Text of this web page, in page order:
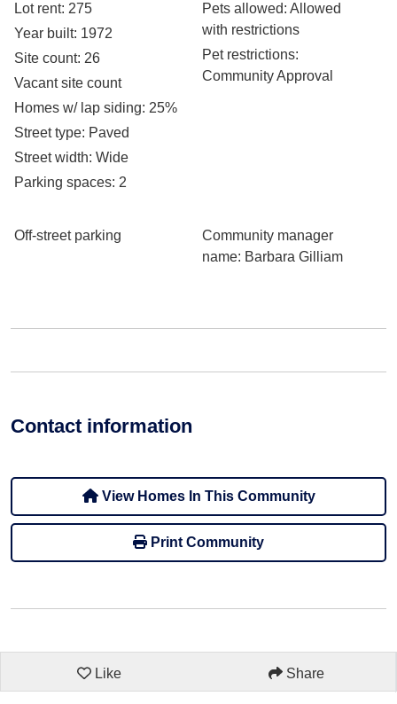
Lot rent: 275
Year built: 1972
Site count: 26
Vacant site count
Homes w/ lap siding: 25%
Street type: Paved
Street width: Wide
Parking spaces: 2
Pets allowed: Allowed
with restrictions
Pet restrictions:
Community Approval
Off-street parking
Community manager
name: Barbara Gilliam
Contact information
View Homes In This Community
Print Community
Like Share